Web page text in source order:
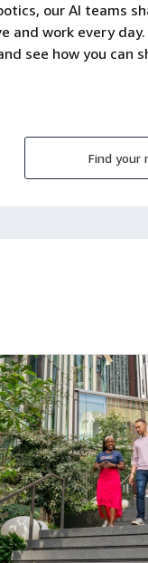
our AI teams
and work every
see how you can
Find your